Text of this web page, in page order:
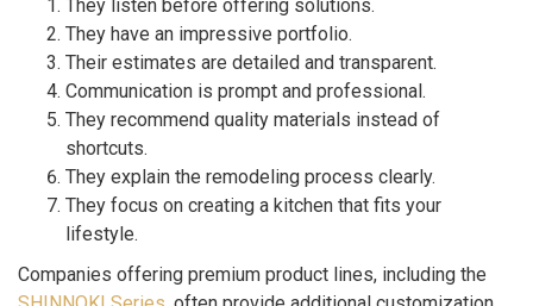
They listen before offering solutions.
They have an impressive portfolio.
Their estimates are detailed and transparent.
Communication is prompt and professional.
They recommend quality materials instead of
shortcuts.
They explain the remodeling process clearly.
They focus on creating a kitchen that fits your
lifestyle.
Companies offering premium product lines, including the